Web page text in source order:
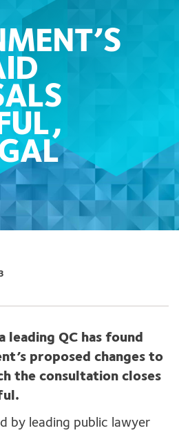
leading QC has found
proposed changes to
the consultation closes
by leading public lawyer